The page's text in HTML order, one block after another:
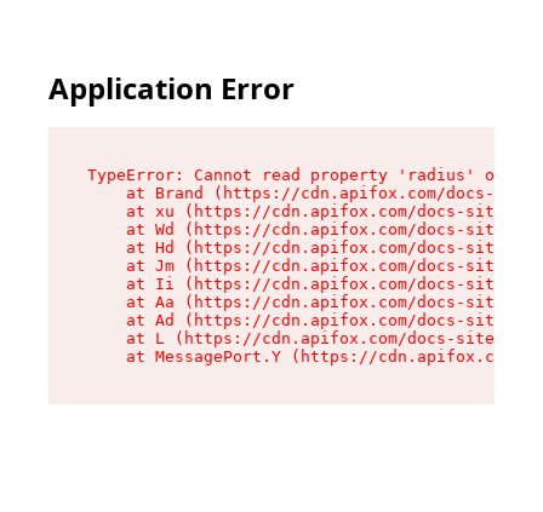
Application Error
TypeError: Cannot read property 'radius' of
at Brand (https://cdn.apifox.com/docs-
at xu (https://cdn.apifox.com/docs-site/
at Wd (https://cdn.apifox.com/docs-site/
at Hd (https://cdn.apifox.com/docs-site/
at Jm (https://cdn.apifox.com/docs-site/
at Ii (https://cdn.apifox.com/docs-site/
at Aa (https://cdn.apifox.com/docs-site/
at Ad (https://cdn.apifox.com/docs-site/
at L (https://cdn.apifox.com/docs-site/
at MessagePort.Y (https://cdn.apifox.com/